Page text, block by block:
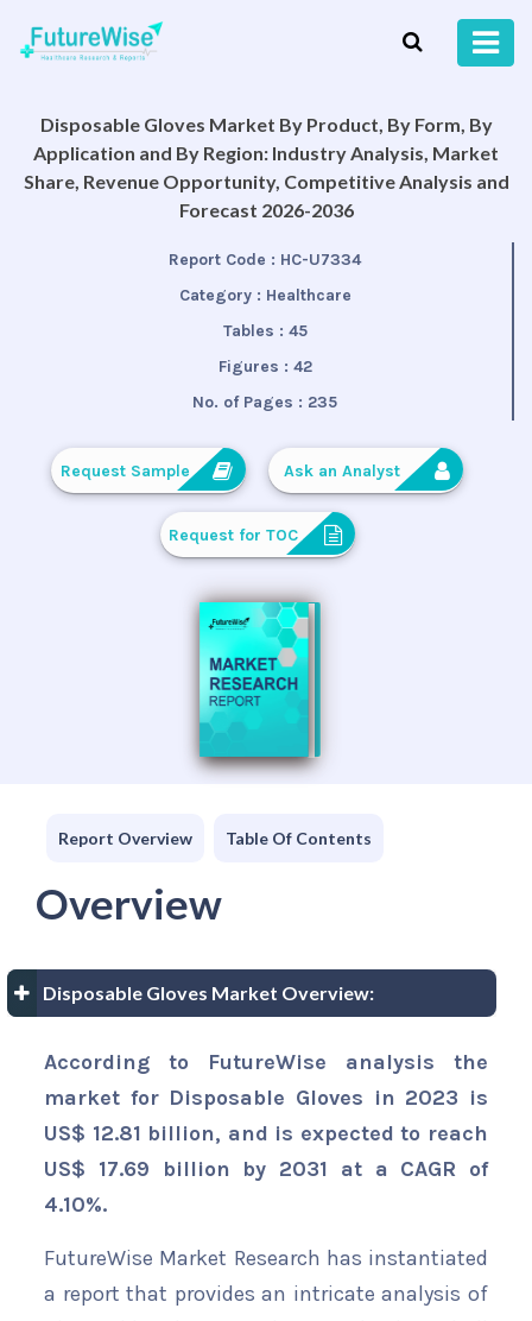
Disposable Gloves Market By Product, By Form, By
Application and By Region: Industry Analysis, Market
Share, Revenue Opportunity, Competitive Analysis and
Forecast 2026-2036
Report Code : HC-U7334
Category : Healthcare
Tables : 45
Figures : 42
No. of Pages : 235
Request Sample Ask an Analyst
Request for TOC
Report Overview Table Of Contents
Overview
Disposable Gloves Market Overview:
According to FutureWise analysis the
market for Disposable Gloves in 2023 is
US$ 12.81 billion, and is expected to reach
US$ 17.69 billion by 2031 at a CAGR of
4.10%.
FutureWise Market Research has instantiated
a report that provides an intricate analysis of